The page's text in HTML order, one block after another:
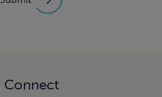
Connect